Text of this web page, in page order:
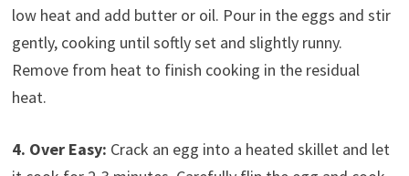
low heat and add butter or oil. Pour in the eggs and stir
gently, cooking until softly set and slightly runny.
Remove from heat to finish cooking in the residual
heat.
4. Over Easy: Crack an egg into a heated skillet and let